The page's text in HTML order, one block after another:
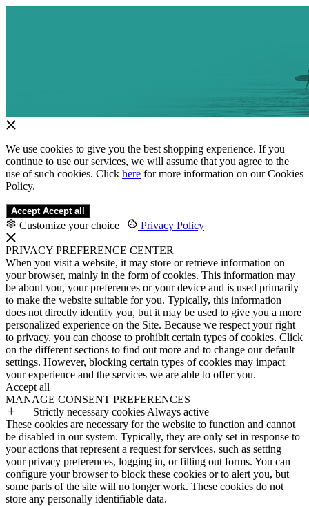
We use cookies to give you the best shopping experience. If you
continue to use our services, we will assume that you agree to the
use of such cookies. Click here for more information on our Cookies
Policy.
Accept Accept all
Customize your choice | Privacy Policy
PRIVACY PREFERENCE CENTER
When you visit a website, it may store or retrieve information on
your browser, mainly in the form of cookies. This information may
be about you, your preferences or your device and is used primarily
to make the website suitable for you. Typically, this information
does not directly identify you, but it may be used to give you a more
personalized experience on the Site. Because we respect your right
to privacy, you can choose to prohibit certain types of cookies. Click
on the different sections to find out more and to change our default
settings. However, blocking certain types of cookies may impact
your experience and the services we are able to offer you.
Accept all
MANAGE CONSENT PREFERENCES
Strictly necessary cookies Always active
These cookies are necessary for the website to function and cannot
be disabled in our system. Typically, they are only set in response to
your actions that represent a request for services, such as setting
your privacy preferences, logging in, or filling out forms. You can
configure your browser to block these cookies or to alert you, but
some parts of the site will no longer work. These cookies do not
store any personally identifiable data.